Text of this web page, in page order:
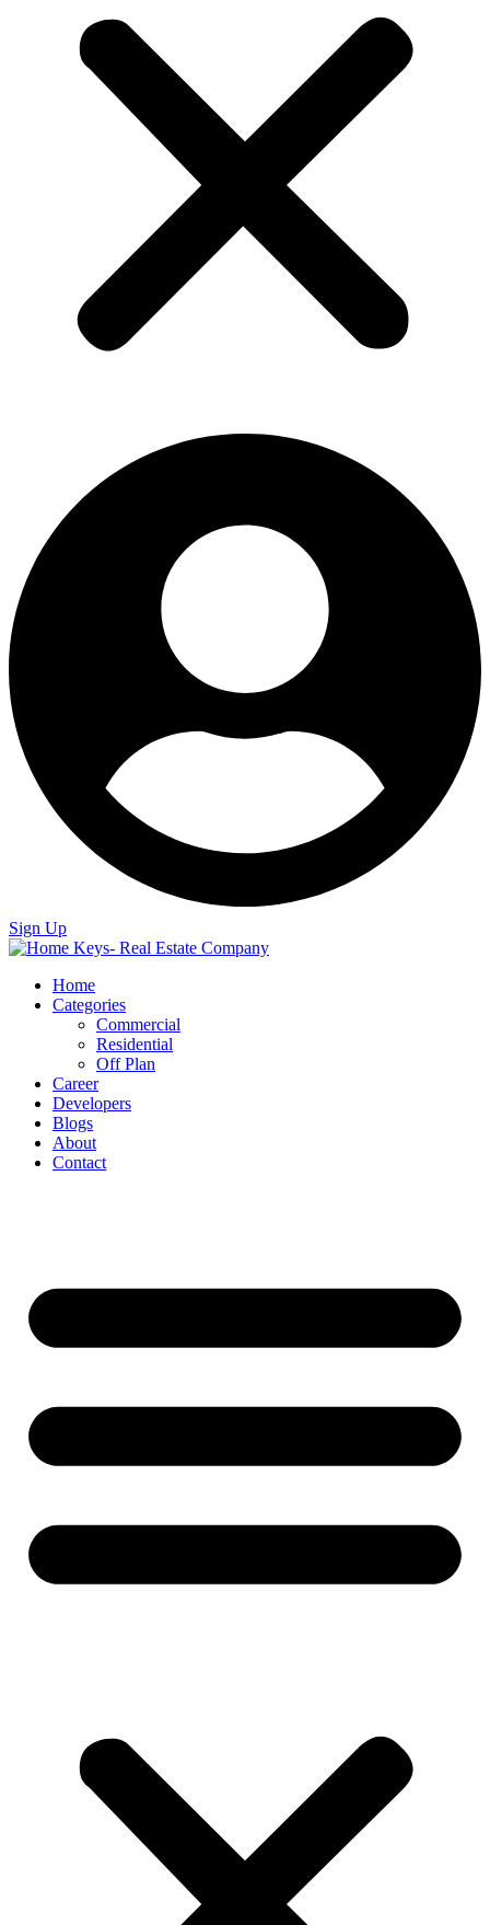
Sign Up
Home
Categories
Commercial
Residential
Off Plan
Career
Developers
Blogs
About
Contact